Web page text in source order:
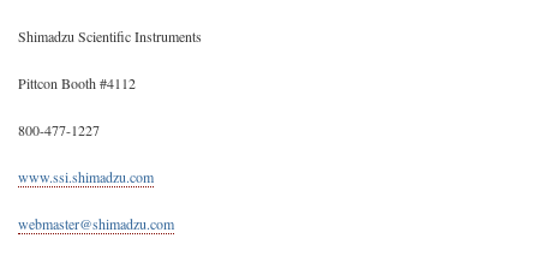
Shimadzu Scientific Instruments
Pittcon Booth #4112
800-477-1227
www.ssi.shimadzu.com
webmaster@shimadzu.com